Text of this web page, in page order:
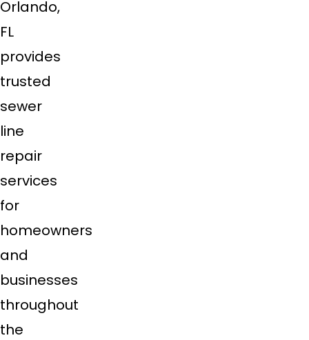
Orlando,
FL
provides
trusted
sewer
line
repair
services
for
homeowners
and
businesses
throughout
the